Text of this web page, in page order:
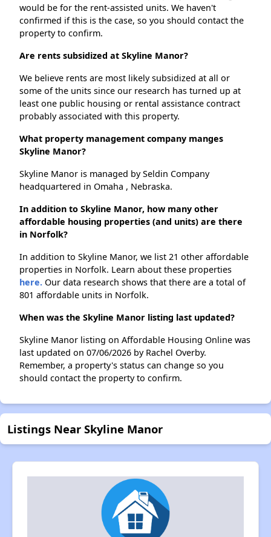
would be for the rent-assisted units. We haven't
confirmed if this is the case, so you should contact the
property to confirm.
Are rents subsidized at Skyline Manor?
We believe rents are most likely subsidized at all or
some of the units since our research has turned up at
least one public housing or rental assistance contract
probably associated with this property.
What property management company manges
Skyline Manor?
Skyline Manor is managed by Seldin Company
headquartered in Omaha , Nebraska.
In addition to Skyline Manor, how many other
affordable housing properties (and units) are there
in Norfolk?
In addition to Skyline Manor, we list 21 other affordable
properties in Norfolk. Learn about these properties
here. Our data research shows that there are a total of
801 affordable units in Norfolk.
When was the Skyline Manor listing last updated?
Skyline Manor listing on Affordable Housing Online was
last updated on 07/06/2026 by Rachel Overby.
Remember, a property's status can change so you
should contact the property to confirm.
Listings Near Skyline Manor